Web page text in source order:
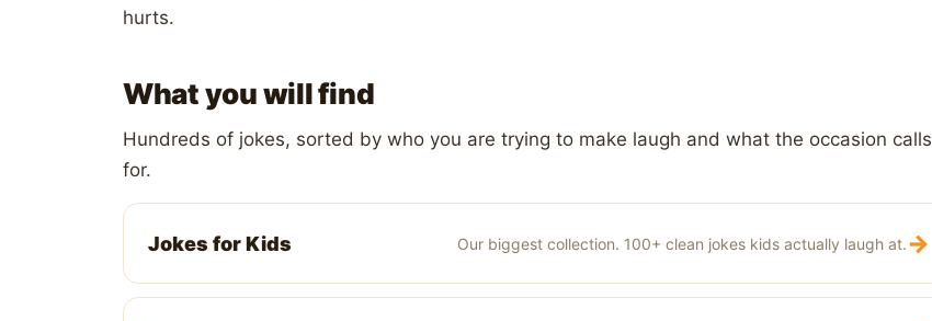
hurts.
What you will find
Hundreds of jokes, sorted by who you are trying to make laugh and what the occasion calls
for.
Jokes for Kids Our biggest collection. 100+ clean jokes kids actually laugh at.→